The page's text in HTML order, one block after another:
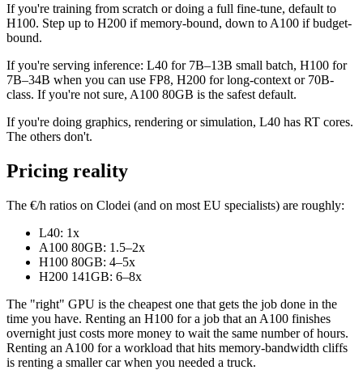
If you're training from scratch or doing a full fine-tune, default to
H100. Step up to H200 if memory-bound, down to A100 if budget-
bound.
If you're serving inference: L40 for 7B–13B small batch, H100 for
7B–34B when you can use FP8, H200 for long-context or 70B-
class. If you're not sure, A100 80GB is the safest default.
If you're doing graphics, rendering or simulation, L40 has RT cores.
The others don't.
Pricing reality
The €/h ratios on Clodei (and on most EU specialists) are roughly:
L40: 1x
A100 80GB: 1.5–2x
H100 80GB: 4–5x
H200 141GB: 6–8x
The "right" GPU is the cheapest one that gets the job done in the
time you have. Renting an H100 for a job that an A100 finishes
overnight just costs more money to wait the same number of hours.
Renting an A100 for a workload that hits memory-bandwidth cliffs
is renting a smaller car when you needed a truck.